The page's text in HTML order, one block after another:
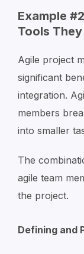
Example
Tools
Agile project
significant
integration.
members
into smaller
The
agile team
the project.
Defining and